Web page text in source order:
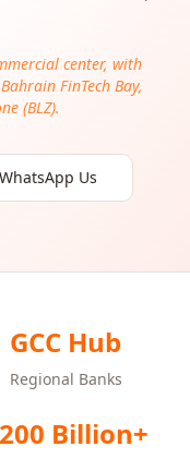
center, with
FinTech Bay,
(BLZ).
WhatsApp Us
GCC Hub
Regional Banks
Billion+